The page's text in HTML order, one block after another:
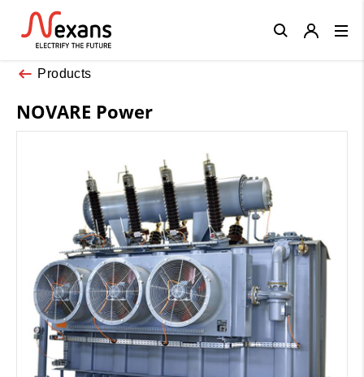
Products
NOVARE Power
Close